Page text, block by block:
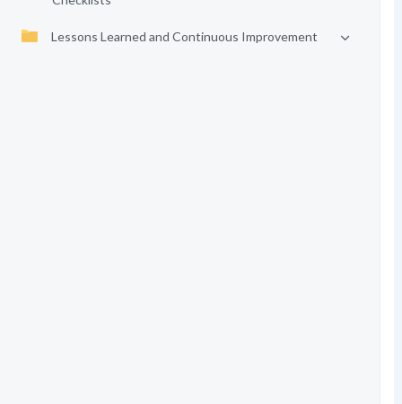
Lessons Learned and Continuous Improvement